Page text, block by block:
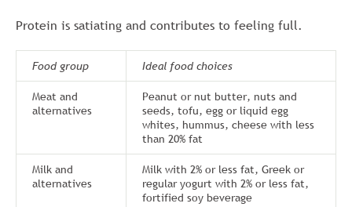
Protein is satiating and contributes to feeling full.
Food group Ideal food choices
Meat and
alternatives
Peanut or nut butter, nuts and
seeds, tofu, egg or liquid egg
whites, hummus, cheese with less
than 20% fat
Milk and
alternatives
Milk with 2% or less fat, Greek or
regular yogurt with 2% or less fat,
fortified soy beverage